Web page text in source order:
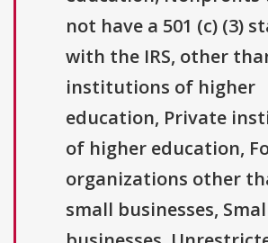
not have a 501 (c) (3)
with the IRS, other
institutions of higher
education, Private
of higher education,
organizations other
small businesses,